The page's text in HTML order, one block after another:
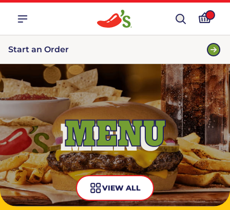
Start an Order
MENU
VIEW ALL